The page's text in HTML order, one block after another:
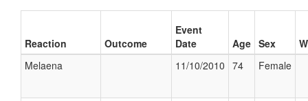
Reaction Outcome
Event
Date
Age Sex
Melaena
11/10/2010 74 Female